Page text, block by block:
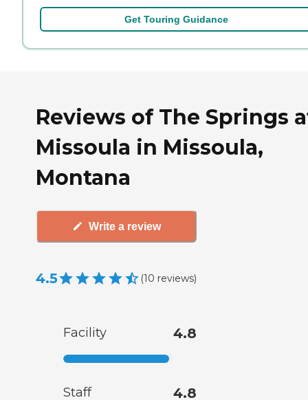
Get Touring Guidance
Reviews of The Springs
Missoula in Missoula,
Montana
Write a review
4.5 (10 reviews)
Facility 4.8
Staff 4.8